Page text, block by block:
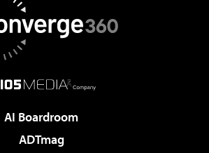
AI Boardroom
ADTmag